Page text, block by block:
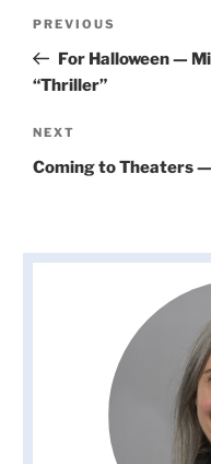
Previous
Post
PREVIOUS
For Halloween —
“Thriller”
Next
Post
NEXT
Coming to Theaters